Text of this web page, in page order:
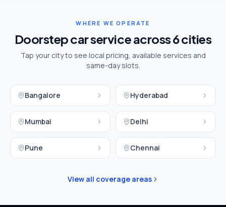
WHERE WE OPERATE
Doorstep car service across6cities
Tap your city to see local pricing, available services and
same-day slots.
Bangalore Hyderabad
Mumbai Delhi
Pune Chennai
View all coverage areas